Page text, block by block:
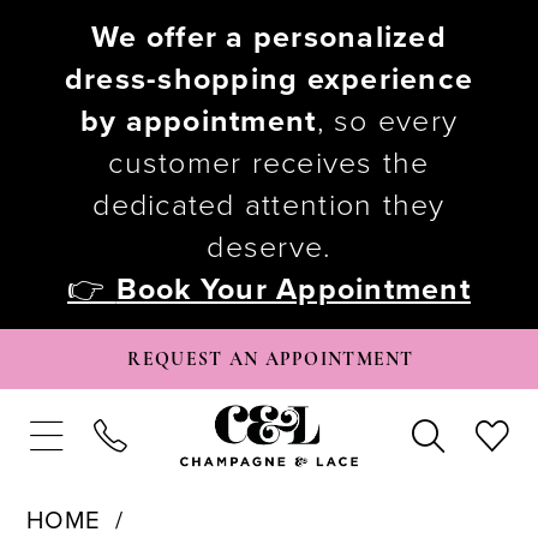
We offer a personalized
dress-shopping experience
by appointment, so every
customer receives the
dedicated attention they
deserve.
👉 Book Your Appointment
REQUEST AN APPOINTMENT
HOME